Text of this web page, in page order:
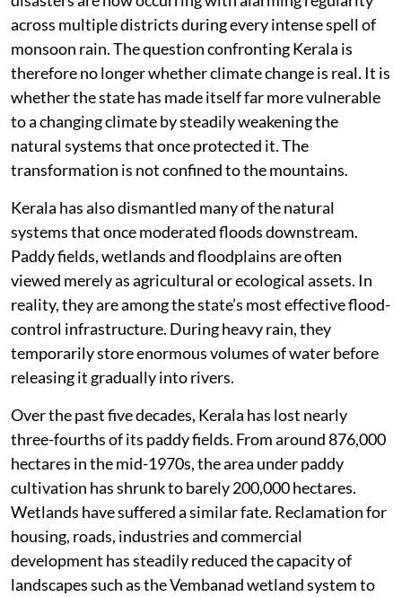
across multiple districts during every intense spell of
monsoon rain. The question confronting Kerala is
therefore no longer whether climate change is real. It is
whether the state has made itself far more vulnerable
to a changing climate by steadily weakening the
natural systems that once protected it. The
transformation is not confined to the mountains.
Kerala has also dismantled many of the natural
systems that once moderated floods downstream.
Paddy fields, wetlands and floodplains are often
viewed merely as agricultural or ecological assets. In
reality, they are among the state’s most effective flood-
control infrastructure. During heavy rain, they
temporarily store enormous volumes of water before
releasing it gradually into rivers.
Over the past five decades, Kerala has lost nearly
three-fourths of its paddy fields. From around 876,000
hectares in the mid-1970s, the area under paddy
cultivation has shrunk to barely 200,000 hectares.
Wetlands have suffered a similar fate. Reclamation for
housing, roads, industries and commercial
development has steadily reduced the capacity of
landscapes such as the Vembanad wetland system to